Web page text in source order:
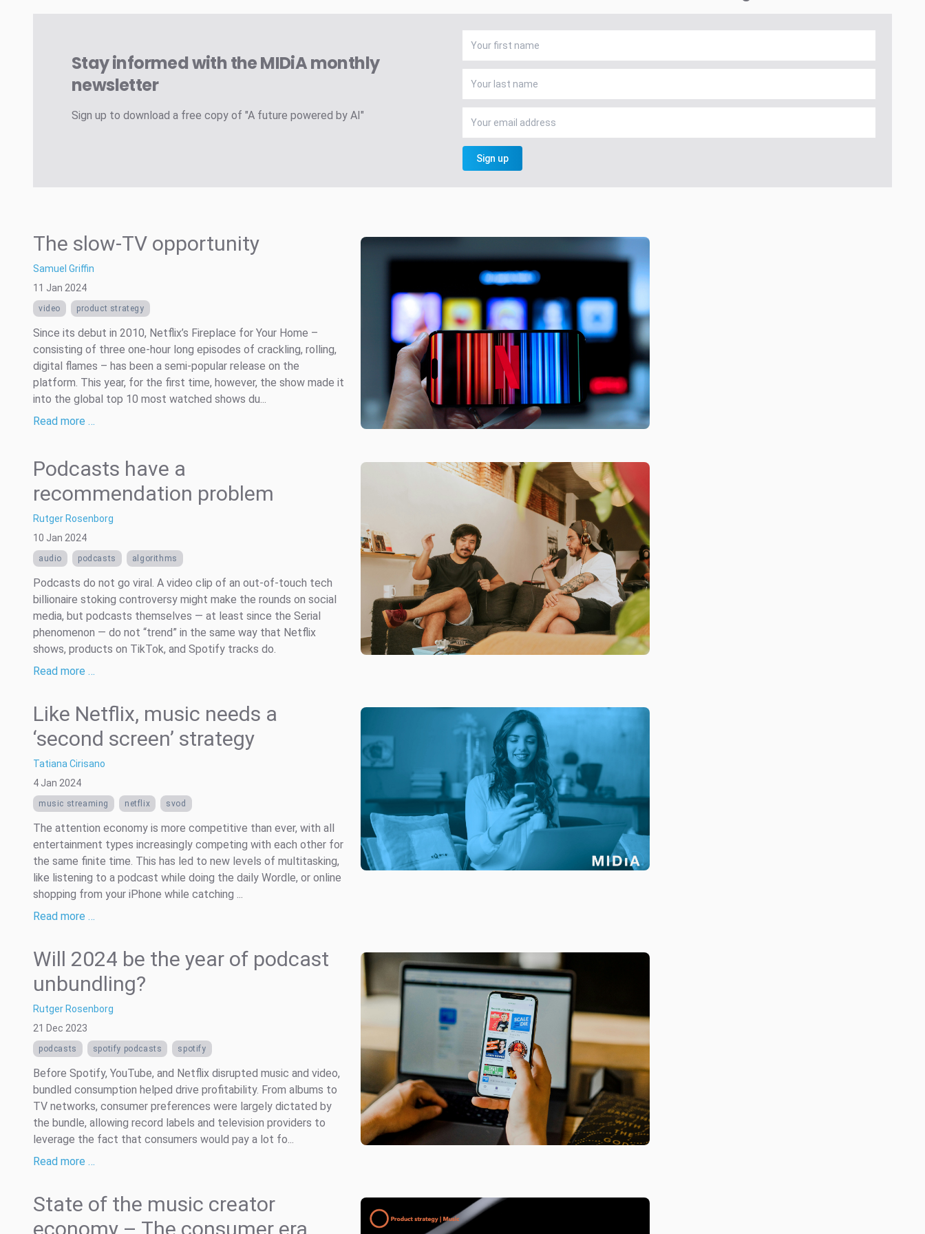
Stay informed with the MIDiA monthly
newsletter
Sign up to download a free copy of "A future powered by AI"
Sign up
The slow-TV opportunity
Samuel Griffin
11 Jan 2024
video product strategy
Since its debut in 2010, Netflix’s Fireplace for Your Home –
consisting of three one-hour long episodes of crackling, rolling,
digital flames – has been a semi-popular release on the
platform. This year, for the first time, however, the show made it
into the global top 10 most watched shows du...
Read more …
Podcasts have a
recommendation problem
Rutger Rosenborg
10 Jan 2024
audio podcasts algorithms
Podcasts do not go viral. A video clip of an out-of-touch tech
billionaire stoking controversy might make the rounds on social
media, but podcasts themselves — at least since the Serial
phenomenon — do not “trend” in the same way that Netflix
shows, products on TikTok, and Spotify tracks do.
Read more …
Like Netflix, music needs a
‘second screen’ strategy
Tatiana Cirisano
4 Jan 2024
music streaming netflix svod
The attention economy is more competitive than ever, with all
entertainment types increasingly competing with each other for
the same finite time. This has led to new levels of multitasking,
like listening to a podcast while doing the daily Wordle, or online
shopping from your iPhone while catching ...
Read more …
Will 2024 be the year of podcast
unbundling?
Rutger Rosenborg
21 Dec 2023
podcasts spotify podcasts spotify
Before Spotify, YouTube, and Netflix disrupted music and video,
bundled consumption helped drive profitability. From albums to
TV networks, consumer preferences were largely dictated by
the bundle, allowing record labels and television providers to
leverage the fact that consumers would pay a lot fo...
Read more …
State of the music creator
economy – The consumer era